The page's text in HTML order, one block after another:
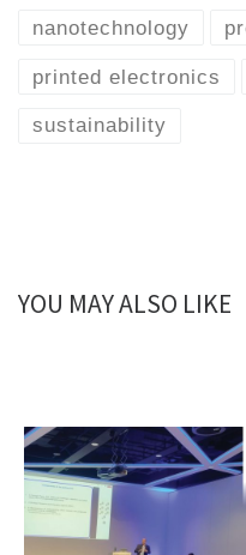
nanotechnology
printed electronics
sustainability
YOU MAY ALSO LIKE